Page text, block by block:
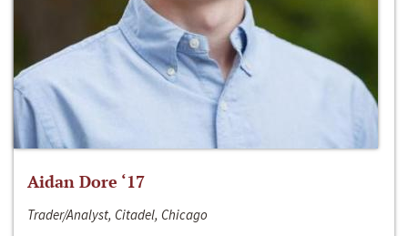
Aidan Dore ‘17
Trader/Analyst, Citadel, Chicago